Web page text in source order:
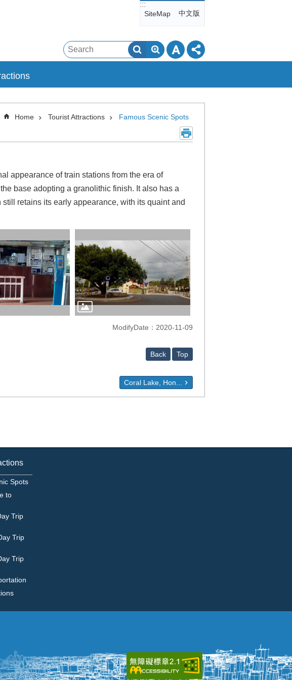
:::
SiteMap 中文版
Search
Home Tourist Attractions Famous Scenic Spots
appearance of train stations from the era of
base adopting a granolithic finish. It also has a
retains its early appearance, with its quaint and
ModifyDate：2020-11-09
Back Top
Coral Lake, Hon...
Spots
to
Trip
Trip
Trip